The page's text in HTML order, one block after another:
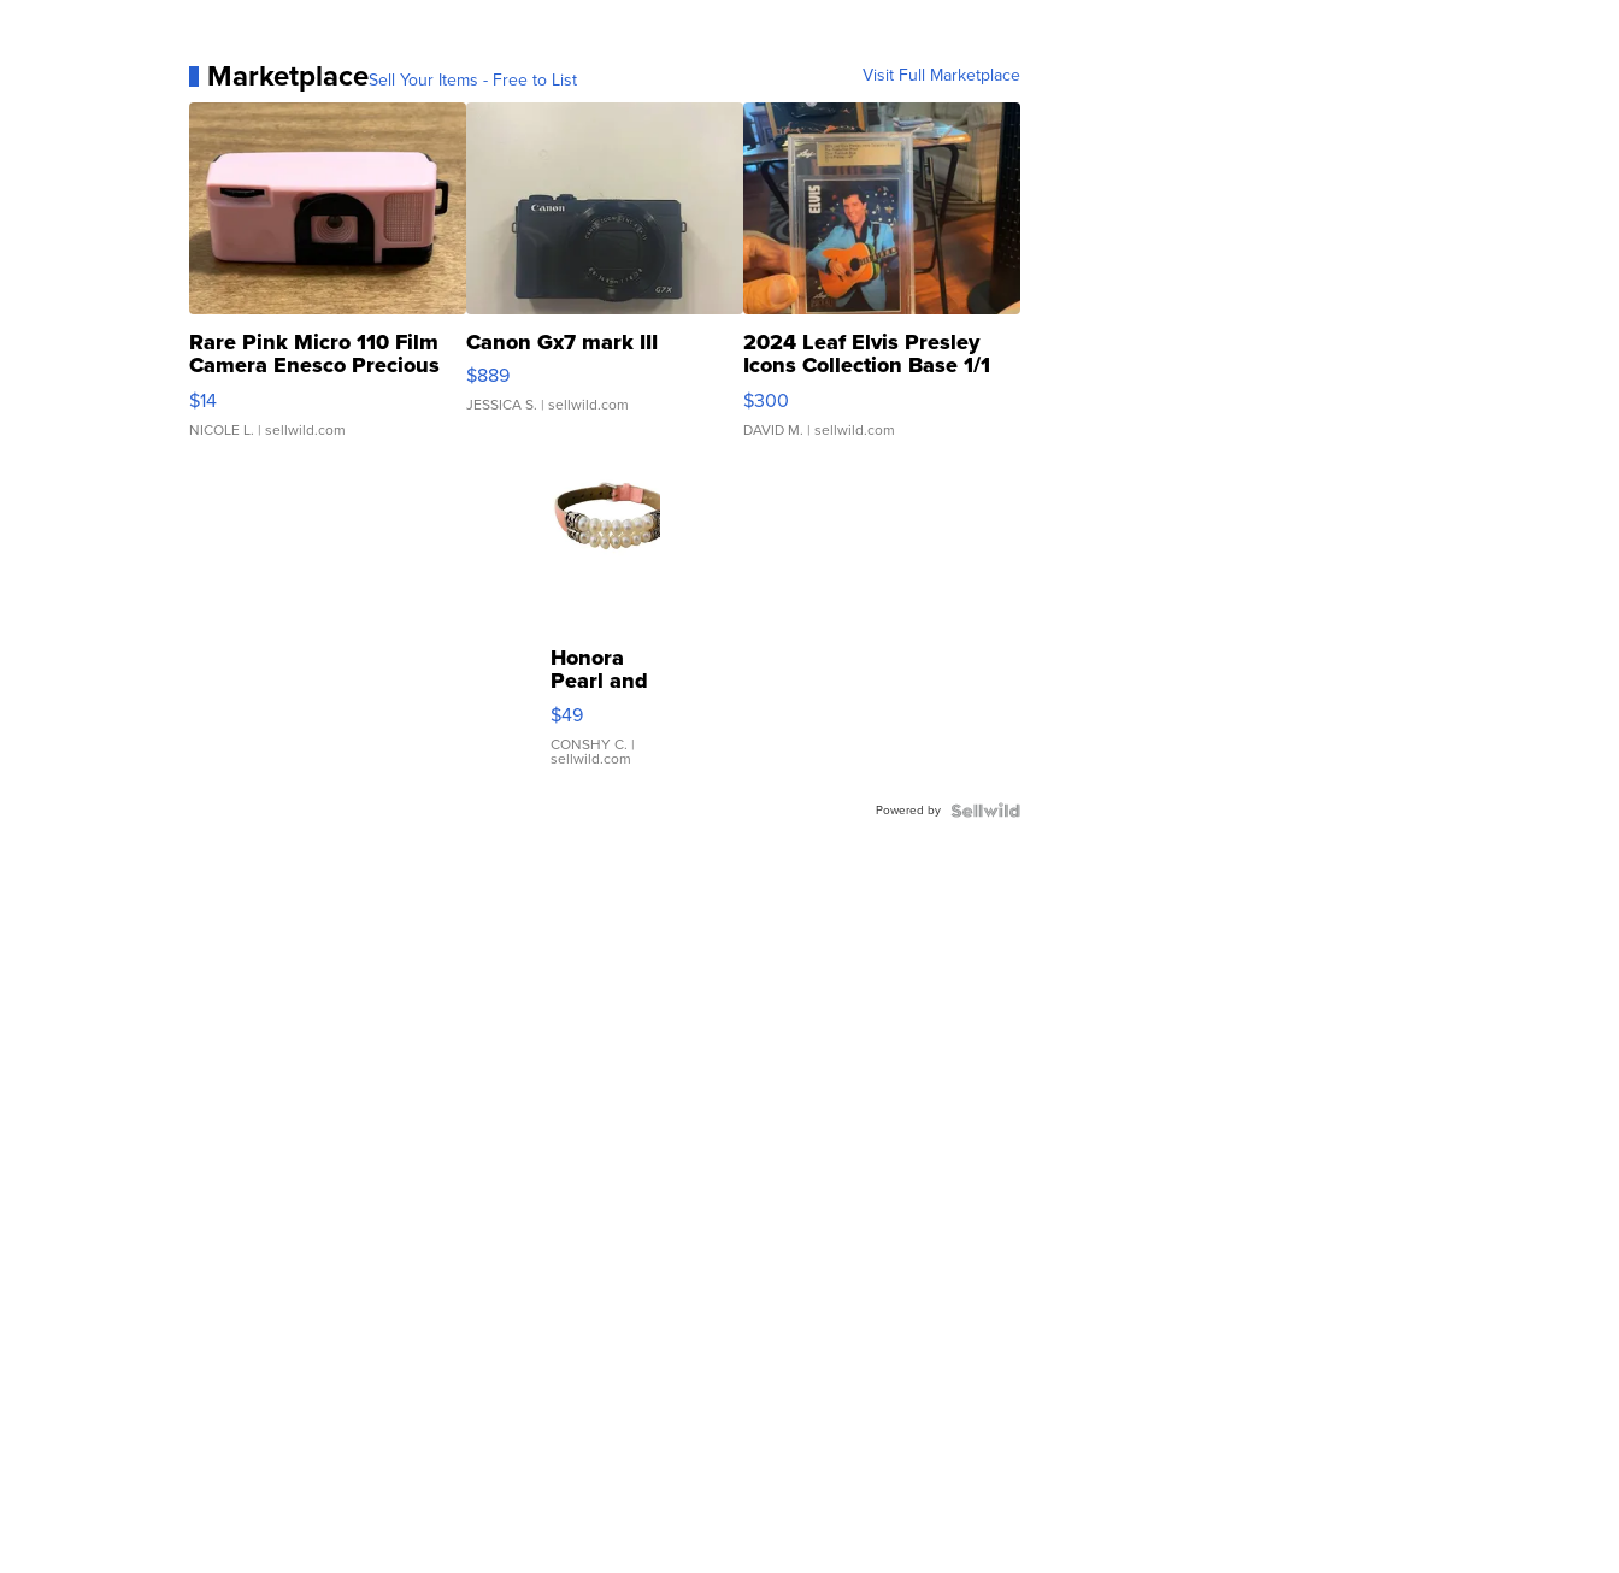
MarketplaceSell Your Items - Free to List Visit Full Marketplace
Rare Pink Micro 110 Film
Camera Enesco Precious
Moments TD4
$14
NICOLE L. | sellwild.com
Canon Gx7 mark III
$889
JESSICA S. | sellwild.com
2024 Leaf Elvis Presley
Icons Collection Base 1/1
SSP Clear ...
$300
DAVID M. | sellwild.com
Honora
Pearl and
Pink
Leather
Bracelet
Adjustable
$49
CONSHY C. |
sellwild.com
Powered by